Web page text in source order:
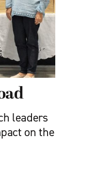
leaders
on the